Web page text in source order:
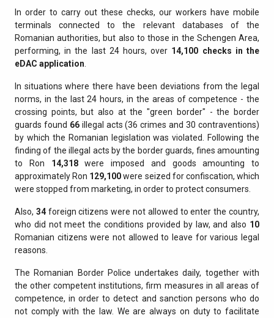
In order to carry out these checks, our workers have mobile
terminals connected to the relevant databases of the
Romanian authorities, but also to those in the Schengen Area,
performing, in the last 24 hours, over 14,100 checks in the
eDAC application
In situations where there have been deviations from the legal
norms, in the last 24 hours, in the areas of competence - the
crossing points, but also at the "green border" - the border
guards found 66illegal acts (36 crimes and 30 contraventions)
by which the Romanian legislation was violated. Following the
finding of the illegal acts by the border guards, fines amounting
to Ron 14,318were imposed and goods amounting to
approximately Ron 129,100were seized for confiscation, which
were stopped from marketing, in order to protect consumers.
Also, 34 foreign citizens were not allowed to enter the country,
who did not meet the conditions provided by law, and also 10
Romanian citizens were not allowed to leave for various legal
reasons.
The Romanian Border Police undertakes daily, together with
the other competent institutions, firm measures in all areas of
competence, in order to detect and sanction persons who do
not comply with the law. We are always on duty to facilitate